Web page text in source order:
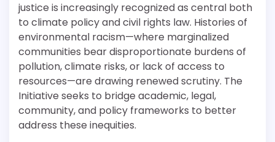
justice is increasingly recognized as central both
to climate policy and civil rights law. Histories of
environmental racism—where marginalized
communities bear disproportionate burdens of
pollution, climate risks, or lack of access to
resources—are drawing renewed scrutiny. The
Initiative seeks to bridge academic, legal,
community, and policy frameworks to better
address these inequities.